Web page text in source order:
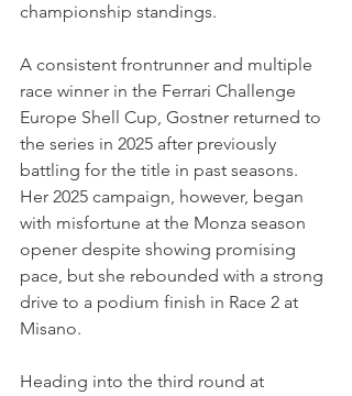
championship standings.
A consistent frontrunner and multiple
race winner in the Ferrari Challenge
Europe Shell Cup, Gostner returned to
the series in 2025 after previously
battling for the title in past seasons.
Her 2025 campaign, however, began
with misfortune at the Monza season
opener despite showing promising
pace, but she rebounded with a strong
drive to a podium finish in Race 2 at
Misano.
Heading into the third round at